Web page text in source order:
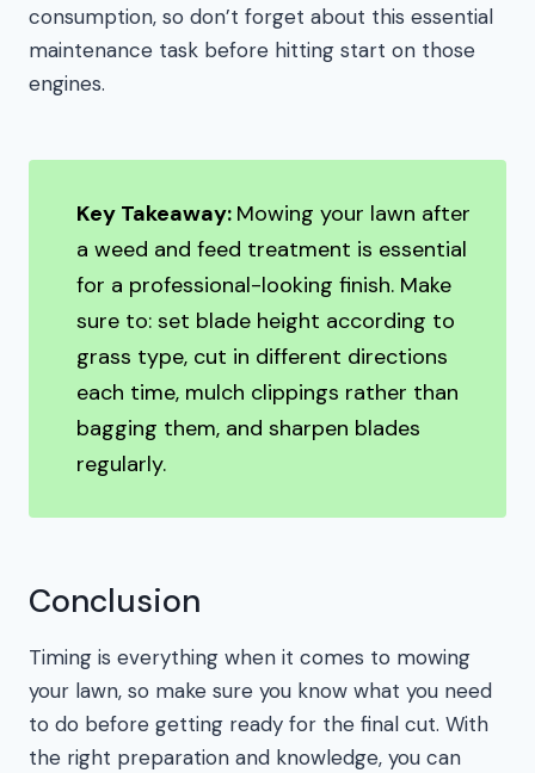
consumption, so don’t forget about this essential
maintenance task before hitting start on those
engines.
Key Takeaway: Mowing your lawn after
a weed and feed treatment is essential
for a professional-looking finish. Make
sure to: set blade height according to
grass type, cut in different directions
each time, mulch clippings rather than
bagging them, and sharpen blades
regularly.
Conclusion
Timing is everything when it comes to mowing
your lawn, so make sure you know what you need
to do before getting ready for the final cut. With
the right preparation and knowledge, you can